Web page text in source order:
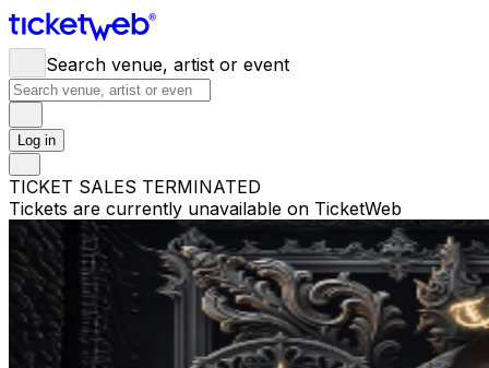
Search venue, artist or event
Log in
TICKET SALES TERMINATED
Tickets are currently unavailable on TicketWeb